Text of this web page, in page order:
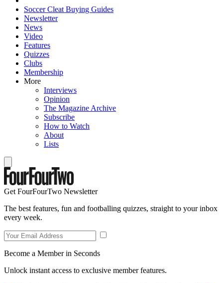
Soccer Cleat Buying Guides
Newsletter
News
Video
Features
Quizzes
Clubs
Membership
More
Interviews
Opinion
The Magazine Archive
Subscribe
How to Watch
About
Lists
Get FourFourTwo Newsletter
The best features, fun and footballing quizzes, straight to your inbox
every week.
Become a Member in Seconds
Unlock instant access to exclusive member features.